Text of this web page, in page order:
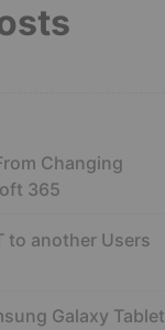
Changing
365
to another Users
Galaxy Tablet